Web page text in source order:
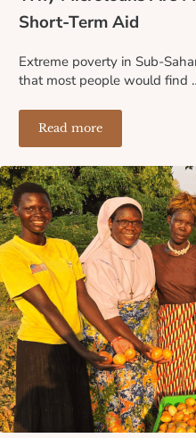
Short-Term Aid
Extreme poverty in Sub-
that most people would find
Read moreWhy Microloans Are